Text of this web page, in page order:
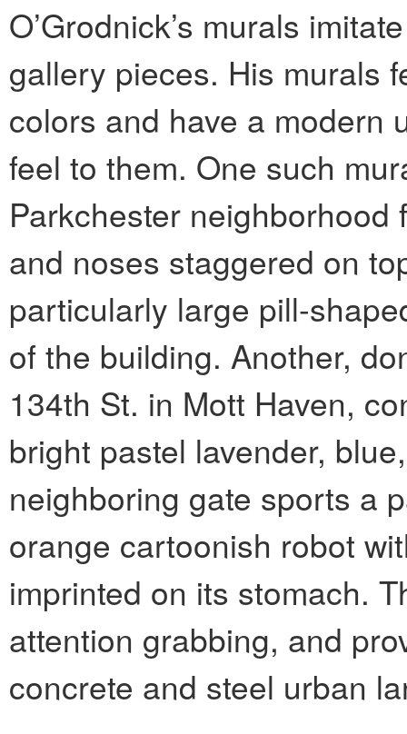
O’Grodnick’s murals
gallery pieces. His murals
colors and have a modern
feel to them. One such
Parkchester
and noses staggered on
particularly large pill-
of the building. Another,
134th St. in Mott Haven,
bright pastel lavender,
neighboring gate sports a
orange cartoonish robot
imprinted on its stomach.
attention grabbing, and
concrete and steel urban